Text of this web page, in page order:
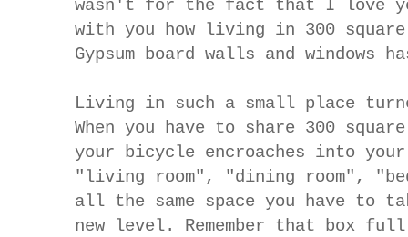
wasn't for the fact that I love
with you how living in 300
Gypsum board walls and windows
Living in such a small place
When you have to share 300
your bicycle encroaches into
"living room", "dining room",
all the same space you have to
new level. Remember that box